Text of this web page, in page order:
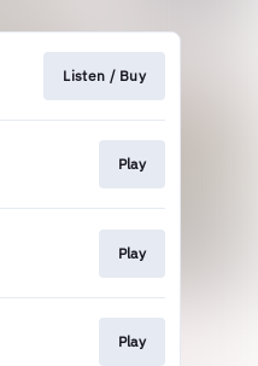
Listen / Buy
Play
Play
Play